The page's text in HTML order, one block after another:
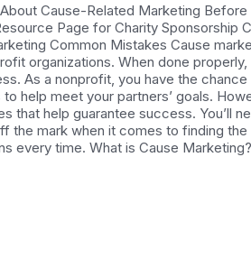
Cause-Related Marketing
Page for Charity Sponsorship
Common Mistakes Cause
organizations. When done
As a nonprofit, you have the
help meet your partners’ goals.
help guarantee success. You’ll
the mark when it comes to finding
every time. What is Cause